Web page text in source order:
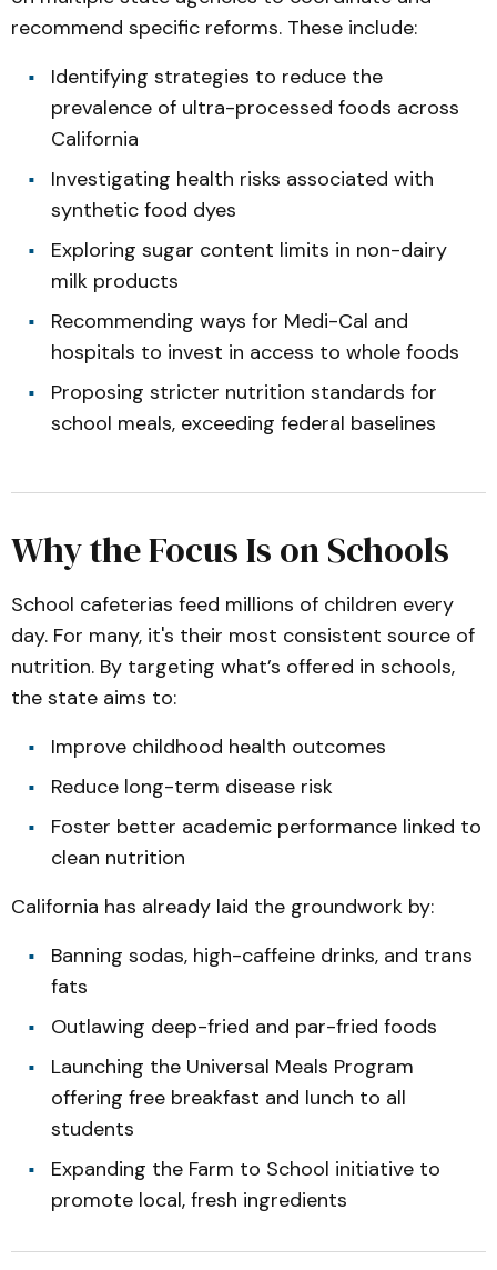
recommend specific reforms. These include:
Identifying strategies to reduce the
prevalence of ultra-processed foods across
California
Investigating health risks associated with
synthetic food dyes
Exploring sugar content limits in non-dairy
milk products
Recommending ways for Medi-Cal and
hospitals to invest in access to whole foods
Proposing stricter nutrition standards for
school meals, exceeding federal baselines
Why the Focus Is on Schools
School cafeterias feed millions of children every
day. For many, it's their most consistent source of
nutrition. By targeting what’s offered in schools,
the state aims to:
Improve childhood health outcomes
Reduce long-term disease risk
Foster better academic performance linked to
clean nutrition
California has already laid the groundwork by:
Banning sodas, high-caffeine drinks, and trans
fats
Outlawing deep-fried and par-fried foods
Launching the Universal Meals Program
offering free breakfast and lunch to all
students
Expanding the Farm to School initiative to
promote local, fresh ingredients